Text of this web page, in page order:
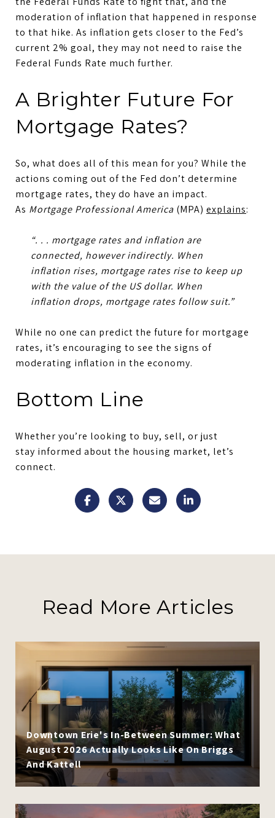
moderation of inflation that happened in response
to that hike. As inflation gets closer to the Fed’s
current 2% goal, they may not need to raise the
Federal Funds Rate much further.
A Brighter Future For
Mortgage Rates?
So, what does all of this mean for you? While the
actions coming out of the Fed don’t determine
mortgage rates, they do have an impact.
As Mortgage Professional America (MPA) explains:
“. . . mortgage rates and inflation are
connected, however indirectly. When
inflation rises, mortgage rates rise to keep up
with the value of the US dollar. When
inflation drops, mortgage rates follow suit.”
While no one can predict the future for mortgage
rates, it’s encouraging to see the signs of
moderating inflation in the economy.
Bottom Line
Whether you’re looking to buy, sell, or just
stay informed about the housing market, let’s
connect.
Read More Articles
Downtown Erie's In-Between Summer: What
August 2026 Actually Looks Like On Briggs
And Kattell